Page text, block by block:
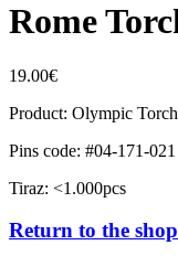
Rome
19.00€
Product: Olympic
Pins code: #04-171-021
Tiraz: <1.000pcs
Return to the shop